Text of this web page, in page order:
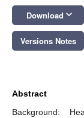
Download keyboard_arrow_down
Versions Notes
Abstract
Background: